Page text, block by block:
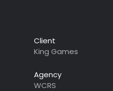
Client
King Games
Agency
WCRS